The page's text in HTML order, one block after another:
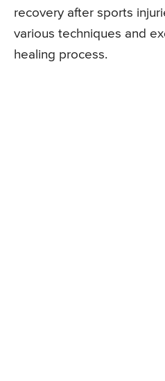
recovery after sports
various techniques and
healing process.